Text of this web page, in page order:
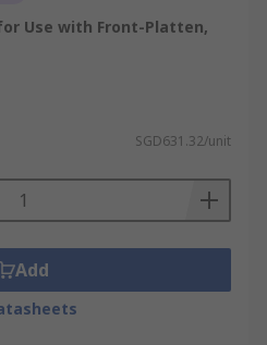
for Use with Front-Platten,
SGD631.32/unit
Add